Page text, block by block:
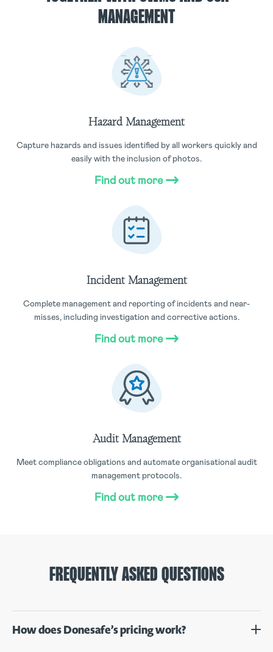
MANAGEMENT
Hazard Management
Capture hazards and issues identified by all workers quickly and
easily with the inclusion of photos.
Find out more
Incident Management
Complete management and reporting of incidents and near-
misses, including investigation and corrective actions.
Find out more
Audit Management
Meet compliance obligations and automate organisational audit
management protocols.
Find out more
FREQUENTLY ASKED QUESTIONS
How does Donesafe’s pricing work?